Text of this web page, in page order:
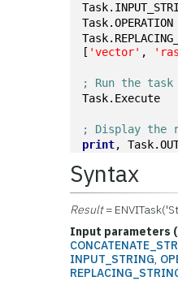
[ 'vector' ,
; Run the task
Task.Execute
; Display the
print,
Syntax
Result=
Input parameters
INPUT_STRING,